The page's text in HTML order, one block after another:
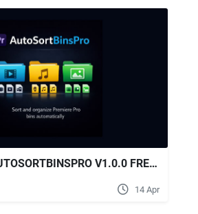
AESCRIPTS AUTOSORTBINSPRO V1.0.0 FREE DOWNLOAD
14 Apr